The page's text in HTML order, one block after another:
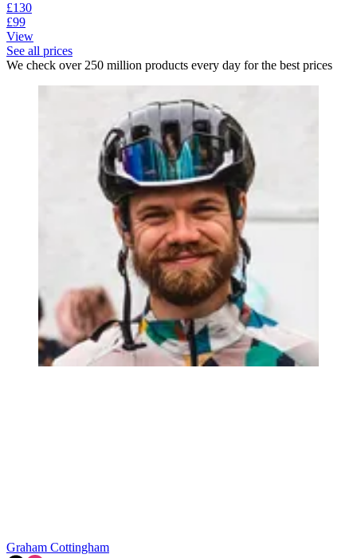
£130
£99
View
See all prices
We check over 250 million products every day for the best prices
Graham Cottingham